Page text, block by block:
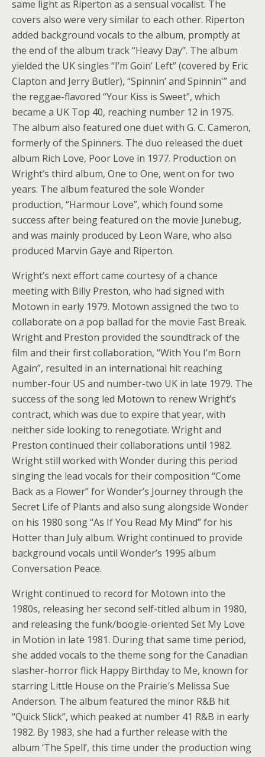
same light as Riperton as a sensual vocalist. The
covers also were very similar to each other. Riperton
added background vocals to the album, promptly at
the end of the album track “Heavy Day”. The album
yielded the UK singles “I’m Goin’ Left” (covered by Eric
Clapton and Jerry Butler), “Spinnin’ and Spinnin'” and
the reggae-flavored “Your Kiss is Sweet”, which
became a UK Top 40, reaching number 12 in 1975.
The album also featured one duet with G. C. Cameron,
formerly of the Spinners. The duo released the duet
album Rich Love, Poor Love in 1977. Production on
Wright’s third album, One to One, went on for two
years. The album featured the sole Wonder
production, “Harmour Love”, which found some
success after being featured on the movie Junebug,
and was mainly produced by Leon Ware, who also
produced Marvin Gaye and Riperton.
Wright’s next effort came courtesy of a chance
meeting with Billy Preston, who had signed with
Motown in early 1979. Motown assigned the two to
collaborate on a pop ballad for the movie Fast Break.
Wright and Preston provided the soundtrack of the
film and their first collaboration, “With You I’m Born
Again”, resulted in an international hit reaching
number-four US and number-two UK in late 1979. The
success of the song led Motown to renew Wright’s
contract, which was due to expire that year, with
neither side looking to renegotiate. Wright and
Preston continued their collaborations until 1982.
Wright still worked with Wonder during this period
singing the lead vocals for their composition “Come
Back as a Flower” for Wonder’s Journey through the
Secret Life of Plants and also sung alongside Wonder
on his 1980 song “As If You Read My Mind” for his
Hotter than July album. Wright continued to provide
background vocals until Wonder’s 1995 album
Conversation Peace.
Wright continued to record for Motown into the
1980s, releasing her second self-titled album in 1980,
and releasing the funk/boogie-oriented Set My Love
in Motion in late 1981. During that same time period,
she added vocals to the theme song for the Canadian
slasher-horror flick Happy Birthday to Me, known for
starring Little House on the Prairie′s Melissa Sue
Anderson. The album featured the minor R&B hit
“Quick Slick”, which peaked at number 41 R&B in early
1982. By 1983, she had a further release with the
album ‘The Spell’, this time under the production wing